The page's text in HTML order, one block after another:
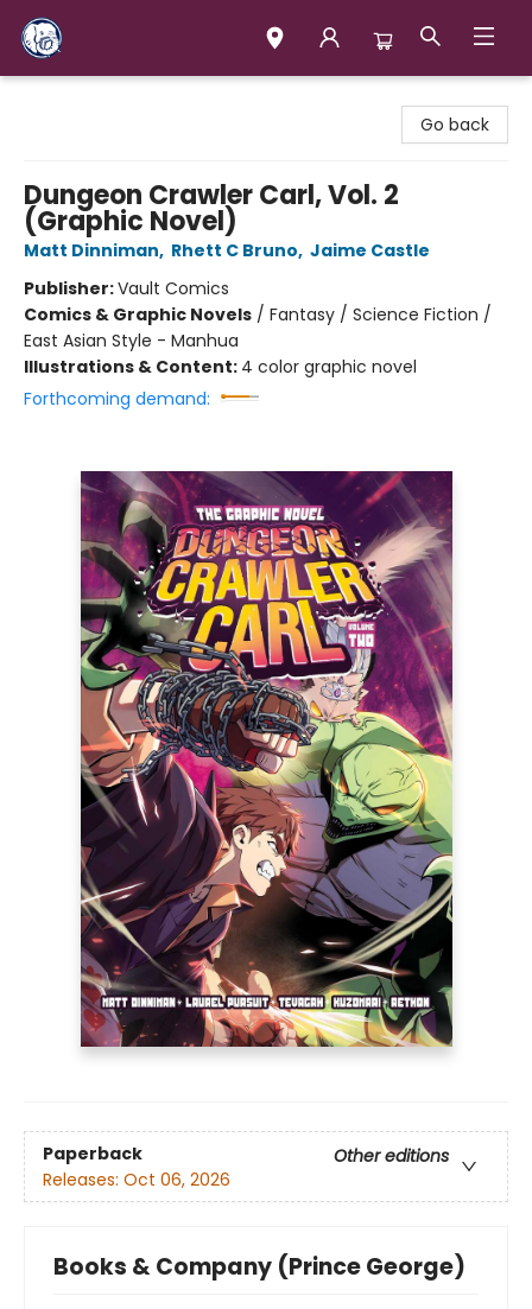
Go back
Dungeon Crawler Carl, Vol. 2
(Graphic Novel)
Matt Dinniman, Rhett C Bruno, Jaime Castle
Publisher:Vault Comics
Comics & Graphic Novels / Fantasy / Science Fiction /
East Asian Style - Manhua
Illustrations & Content: 4 color graphic novel
Forthcoming demand:
Paperback
Other editions
Releases: Oct 06, 2026
Books & Company (Prince George)